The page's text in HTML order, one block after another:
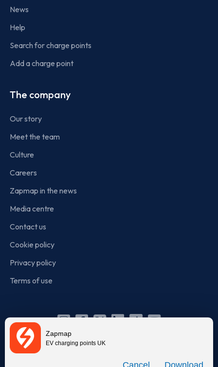
Zapmap
EV charging points UK
Download
News
Help
Search for charge points
Add a charge point
The company
Our story
Meet the team
Culture
Careers
Zapmap in the news
Media centre
Contact us
Cookie policy
Privacy policy
Terms of use
Instagram
Facebook
X Linkedin
TikTok
YouTube